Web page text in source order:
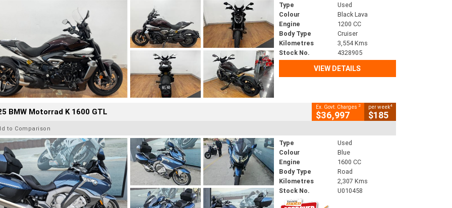
Type
Used
Colour
Black Lava
Engine
1200 CC
Body Type
Cruiser
Kilometres
3,554 Kms
Stock No.
4328905
VIEW DETAILS
BMW Motorrad K 1600 GTL Ex. Govt. Charges 2
$36,997
per week4
$185
to Comparison
Type
Used
Colour
Blue
Engine
1600 CC
Body Type
Road
Kilometres
2,307 Kms
Stock No.
U010458